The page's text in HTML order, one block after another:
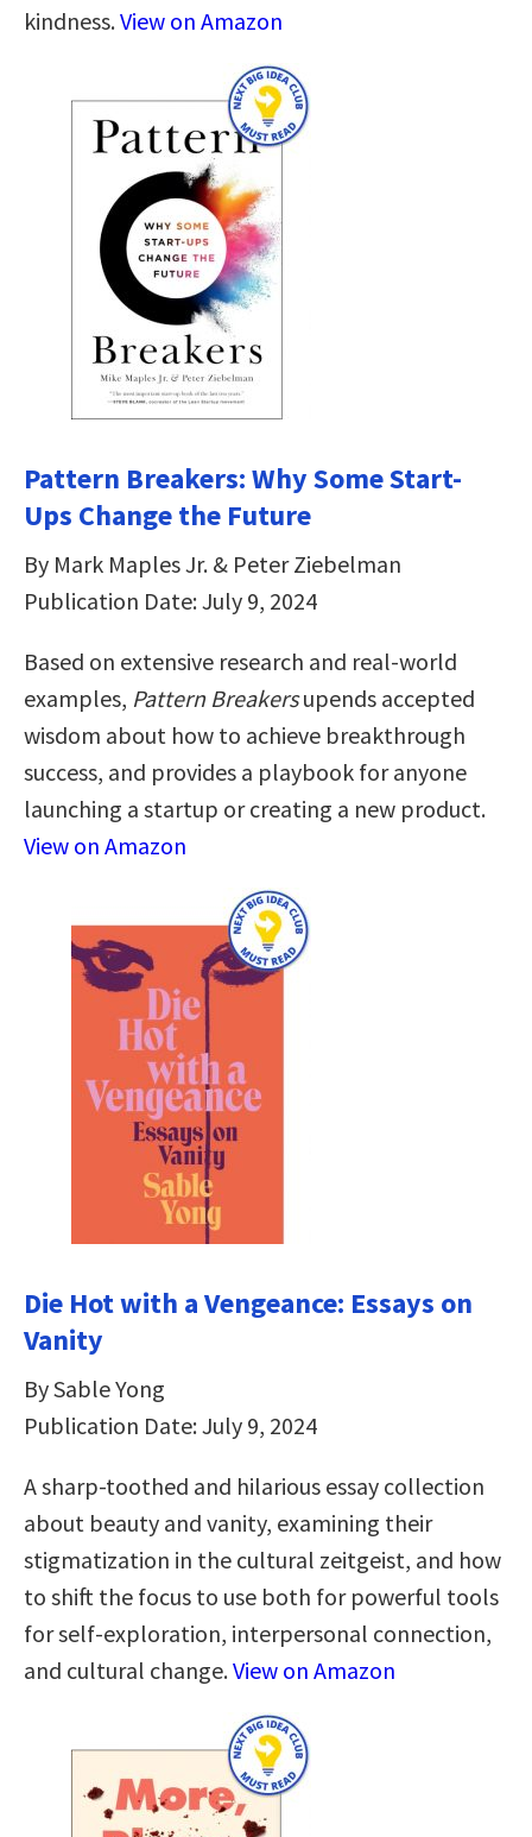
kindness.View on Amazon
Pattern Breakers: Why Some Start-
Ups Change the Future
By Mark Maples Jr. & Peter Ziebelman
Publication Date: July 9, 2024
Based on extensive research and real-world
examples, Pattern Breakersupends accepted
wisdom about how to achieve breakthrough
success, and provides a playbook for anyone
launching a startup or creating a new product.
View on Amazon
Die Hot with a Vengeance: Essays on
Vanity
By Sable Yong
Publication Date: July 9, 2024
A sharp-toothed and hilarious essay collection
about beauty and vanity, examining their
stigmatization in the cultural zeitgeist, and how
to shift the focus to use both for powerful tools
for self-exploration, interpersonal connection,
and cultural change.View on Amazon